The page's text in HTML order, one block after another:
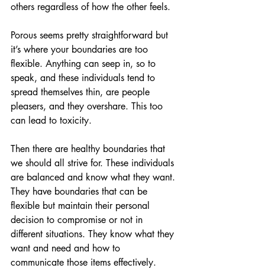
others regardless of how the other feels.
Porous seems pretty straightforward but
it’s where your boundaries are too
flexible. Anything can seep in, so to
speak, and these individuals tend to
spread themselves thin, are people
pleasers, and they overshare. This too
can lead to toxicity.
Then there are healthy boundaries that
we should all strive for. These individuals
are balanced and know what they want.
They have boundaries that can be
flexible but maintain their personal
decision to compromise or not in
different situations. They know what they
want and need and how to
communicate those items effectively.